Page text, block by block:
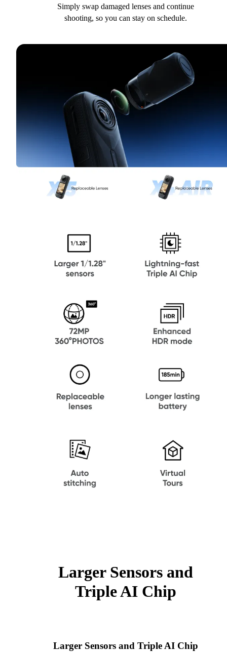
Simply swap damaged lenses and continue
shooting, so you can stay on schedule.
Larger Sensors and
Triple AI Chip
Larger Sensors and Triple AI Chip